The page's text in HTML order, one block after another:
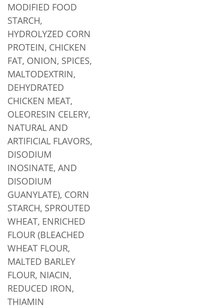
MODIFIED FOOD
STARCH,
HYDROLYZED CORN
PROTEIN, CHICKEN
FAT, ONION, SPICES,
MALTODEXTRIN,
DEHYDRATED
CHICKEN MEAT,
OLEORESIN CELERY,
NATURAL AND
ARTIFICIAL FLAVORS,
DISODIUM
INOSINATE, AND
DISODIUM
GUANYLATE), CORN
STARCH, SPROUTED
WHEAT, ENRICHED
FLOUR (BLEACHED
WHEAT FLOUR,
MALTED BARLEY
FLOUR, NIACIN,
REDUCED IRON,
THIAMIN